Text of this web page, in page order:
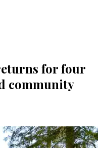
for four
community